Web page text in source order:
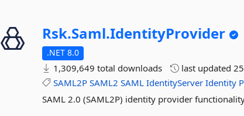
Rsk.Saml.IdentityProvider
.NET 8.0
1,309,649 total downloads last updated
SAML2P SAML2 SAML IdentityServer Identity
SAML 2.0 (SAML2P) identity provider